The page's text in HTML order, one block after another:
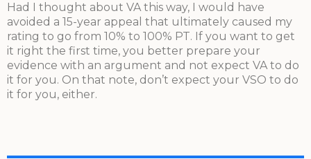
Had I thought about VA this way, I would have
avoided a 15-year appeal that ultimately caused my
rating to go from 10% to 100% PT. If you want to get
it right the first time, you better prepare your
evidence with an argument and not expect VA to do
it for you. On that note, don’t expect your VSO to do
it for you, either.